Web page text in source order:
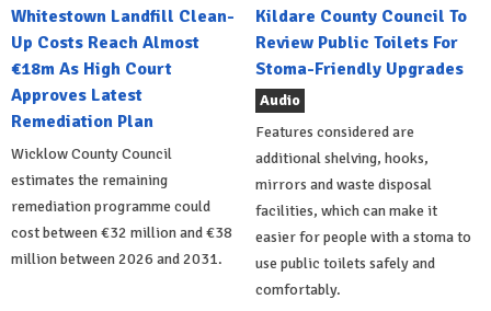
Whitestown Landfill Clean-
Up Costs Reach Almost
€18m As High Court
Approves Latest
Remediation Plan
Wicklow County Council
estimates the remaining
remediation programme could
cost between €32 million and €38
million between 2026 and 2031.
Kildare County Council To
Review Public Toilets For
Stoma-Friendly Upgrades
Audio
Features considered are
additional shelving, hooks,
mirrors and waste disposal
facilities, which can make it
easier for people with a stoma to
use public toilets safely and
comfortably.